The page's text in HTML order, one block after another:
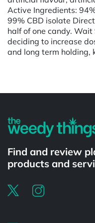
Active Ingredients:
99% CBD isolate
half of one candy.
deciding to increase
and long term holding,
Find and review
products and